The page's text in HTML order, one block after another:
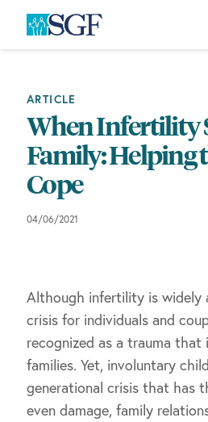
primary
navigation
content
footerARTICLE
When Infertility
Family: Helping
Cope
04/06/2021
Although infertility is widely
crisis for individuals and
recognized as a trauma
families. Yet, involuntary
generational crisis that has
even damage, family